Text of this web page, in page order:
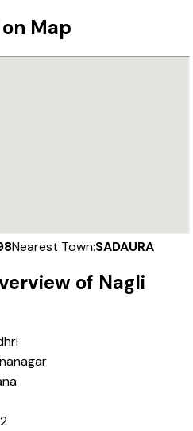
on Map
Nearest Town:SADAURA
of Nagli